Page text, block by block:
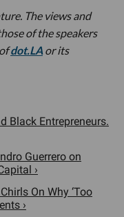
The views and
of the speakers
dot.LA or its
Black Entrepreneurs.
Guerrero on
›
On Why ‘Too
›